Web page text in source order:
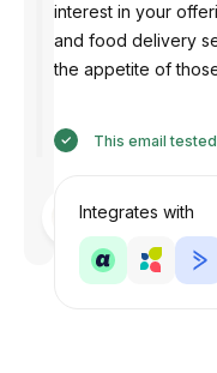
by
Anastasiia
interest in your
and food delivery
the appetite of
This email
Integrates with